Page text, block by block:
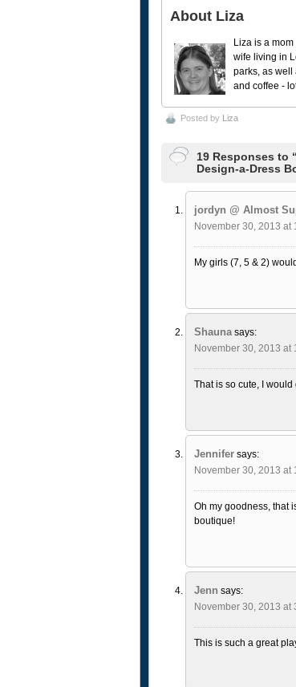
About Liza
Liza is a
wife living in
parks, as well
and coffee -
Posted by Liza
19 Responses to
Design-a-Dress
jordyn @ Almost
November 30, 2013 at
My girls (7, 5 & 2)
Shauna says:
November 30, 2013 at
That is so cute, I
Jennifer says:
November 30, 2013 at
Oh my goodness, that
boutique!
Jenn says:
November 30, 2013 at
This is such a great